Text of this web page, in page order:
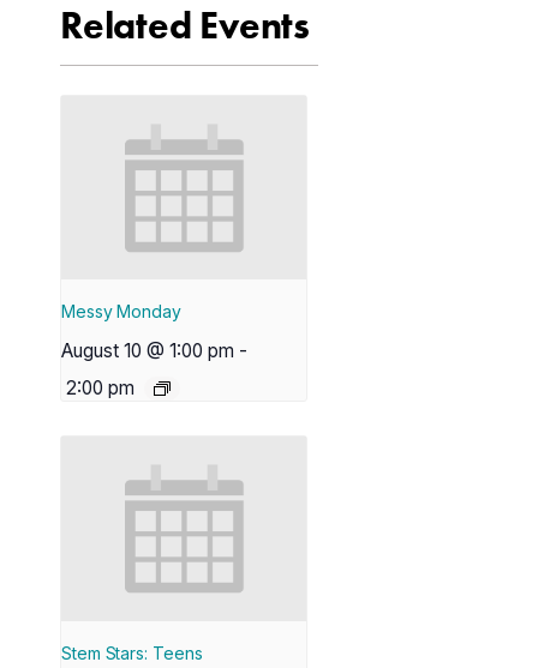
Related Events
Messy Monday
August 10 @ 1:00 pm -
2:00 pm
Stem Stars: Teens